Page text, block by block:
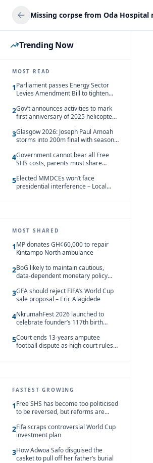
Missing corpse from Oda Hospital
Trending Now
MOST READ
1Parliament passes Energy Sector
Levies Amendment Bill to tighten
2Gov’t announces activities to mark
first anniversary of 2025 helicopter
3Glasgow 2026: Joseph Paul Amoah
storms into 200m final with season’s
4Government cannot bear all Free
SHS costs, parents must share
5Elected MMDCEs won’t face
presidential interference – Local
MOST SHARED
1MP donates GH¢60,000 to repair
Kintampo North ambulance
2BoG likely to maintain cautious,
data-dependent monetary policy
3GFA should reject FIFA’s World Cup
sale proposal – Eric Alagidede
4NkrumahFest 2026 launched to
celebrate founder’s 117th birth
5Court ends 13-years amputee
football dispute as high court rules
FASTEST GROWING
1Free SHS has become too politicised
to be reversed, but reforms are
2Fifa scraps controversial World Cup
investment plan
3How Adwoa Safo disguised the
casket to pull off her father’s burial